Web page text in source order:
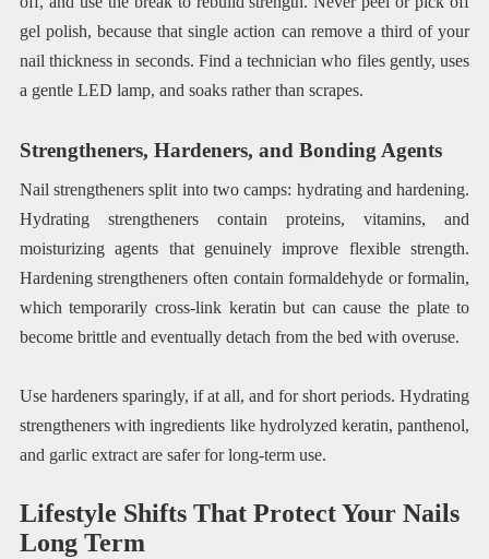
gel polish, because that single action can remove a third of your
nail thickness in seconds. Find a technician who files gently, uses
a gentle LED lamp, and soaks rather than scrapes.
Strengtheners, Hardeners, and Bonding Agents
Nail strengtheners split into two camps: hydrating and hardening.
Hydrating strengtheners contain proteins, vitamins, and
moisturizing agents that genuinely improve flexible strength.
Hardening strengtheners often contain formaldehyde or formalin,
which temporarily cross-link keratin but can cause the plate to
become brittle and eventually detach from the bed with overuse.
Use hardeners sparingly, if at all, and for short periods. Hydrating
strengtheners with ingredients like hydrolyzed keratin, panthenol,
and garlic extract are safer for long-term use.
Lifestyle Shifts That Protect Your Nails
Long Term